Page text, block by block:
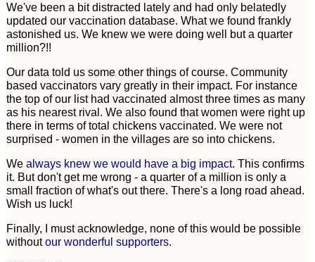
We've been a bit distracted lately and had only belatedly
updated our vaccination database. What we found frankly
astonished us. We knew we were doing well but a quarter
million?!!
Our data told us some other things of course. Community
based vaccinators vary greatly in their impact. For instance
the top of our list had vaccinated almost three times as many
as his nearest rival. We also found that women were right up
there in terms of total chickens vaccinated. We were not
surprised - women in the villages are so into chickens.
We always knew we would have a big impact. This confirms
it. But don't get me wrong - a quarter of a million is only a
small fraction of what's out there. There's a long road ahead.
Wish us luck!
Finally, I must acknowledge, none of this would be possible
withoutour wonderful supporters.